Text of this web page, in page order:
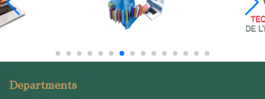
Departments